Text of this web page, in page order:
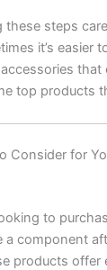
these steps
it’s easier
top products
Consider for
to
a component
products offer